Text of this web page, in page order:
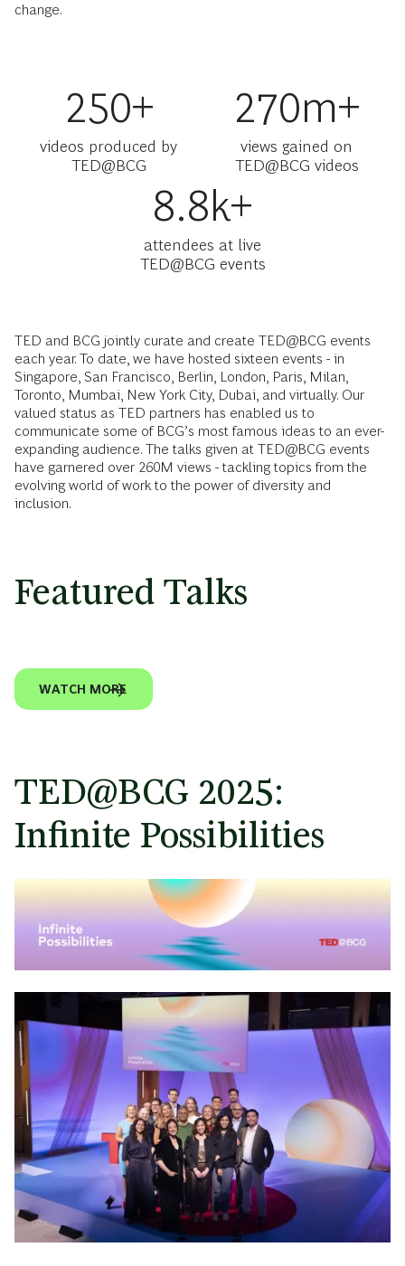
change.
250+
videos produced by
TED@BCG
270m+
views gained on
TED@BCG videos
8.8k+
attendees at live
TED@BCG events
TED and BCG jointly curate and create TED@BCG events
each year. To date, we have hosted sixteen events - in
Singapore, San Francisco, Berlin, London, Paris, Milan,
Toronto, Mumbai, New York City, Dubai, and virtually. Our
valued status as TED partners has enabled us to
communicate some of BCG’s most famous ideas to an ever-
expanding audience. The talks given at TED@BCG events
have garnered over 260M views - tackling topics from the
evolving world of work to the power of diversity and
inclusion.
Featured Talks
VIDEO JULY 6, 2026
VIDEO MAY 27, 2026
WATCH MORE
TED@BCG 2025:
Infinite Possibilities